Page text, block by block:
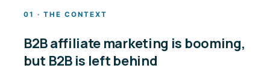
01 · THE CONTEXT
B2B affiliate marketing is booming,
but B2B is left behind